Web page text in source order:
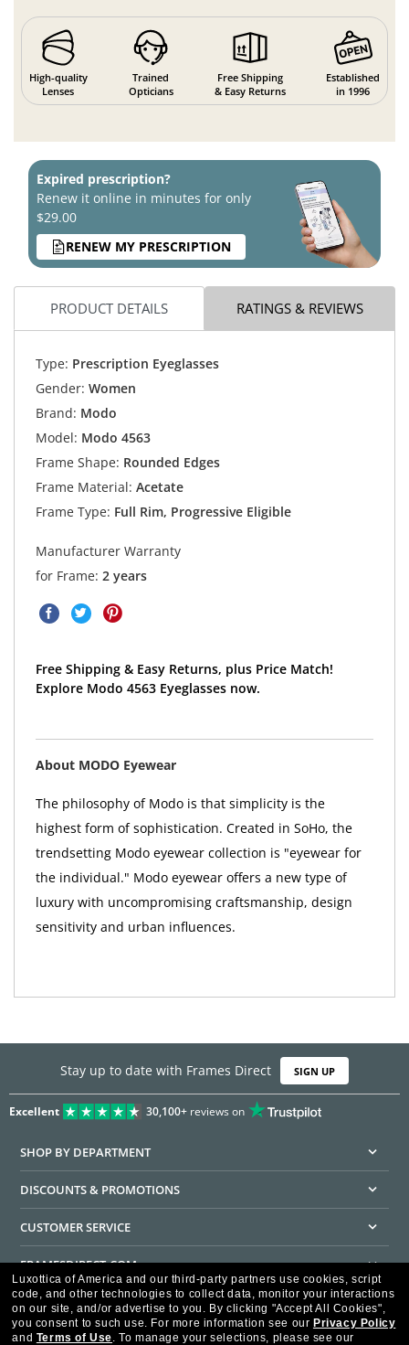
High-quality
Lenses
Trained
Opticians
Free Shipping
& Easy Returns
Established
in 1996
Expired prescription?
Renew it online in minutes for only
$29.00
RENEW MY PRESCRIPTION
PRODUCT DETAILS RATINGS & REVIEWS
Type: Prescription Eyeglasses
Gender: Women
Brand: Modo
Model: Modo 4563
Frame Shape: Rounded Edges
Frame Material: Acetate
Frame Type: Full Rim, Progressive Eligible
Manufacturer Warranty
for Frame: 2 years
Free Shipping & Easy Returns, plus Price Match!
Explore Modo 4563 Eyeglasses now.
About MODO Eyewear
The philosophy of Modo is that simplicity is the
highest form of sophistication. Created in SoHo, the
trendsetting Modo eyewear collection is "eyewear for
the individual." Modo eyewear offers a new type of
luxury with uncompromising craftsmanship, design
sensitivity and urban influences.
Stay up to date with Frames Direct SIGN UP
Excellent 30,100+reviews on
SHOP BY DEPARTMENT
DISCOUNTS & PROMOTIONS
CUSTOMER SERVICE
FRAMESDIRECT.COM
HELPFUL INFORMATION
WE GUARANTEE EVERY TRANSACTION IS 100% SECURE
Luxottica of America and our third-party partners use cookies, script
code, and other technologies to collect data, monitor your interactions
on our site, and/or advertise to you. By clicking "Accept All Cookies",
you consent to such use. For more information see our Privacy Policy
and Terms of Use. To manage your selections, please see our